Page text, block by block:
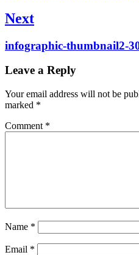
Next
Next
infographic-thumbnail2-
Leave a Reply
Your email address will not be
marked *
Comment *
Name *
Email *